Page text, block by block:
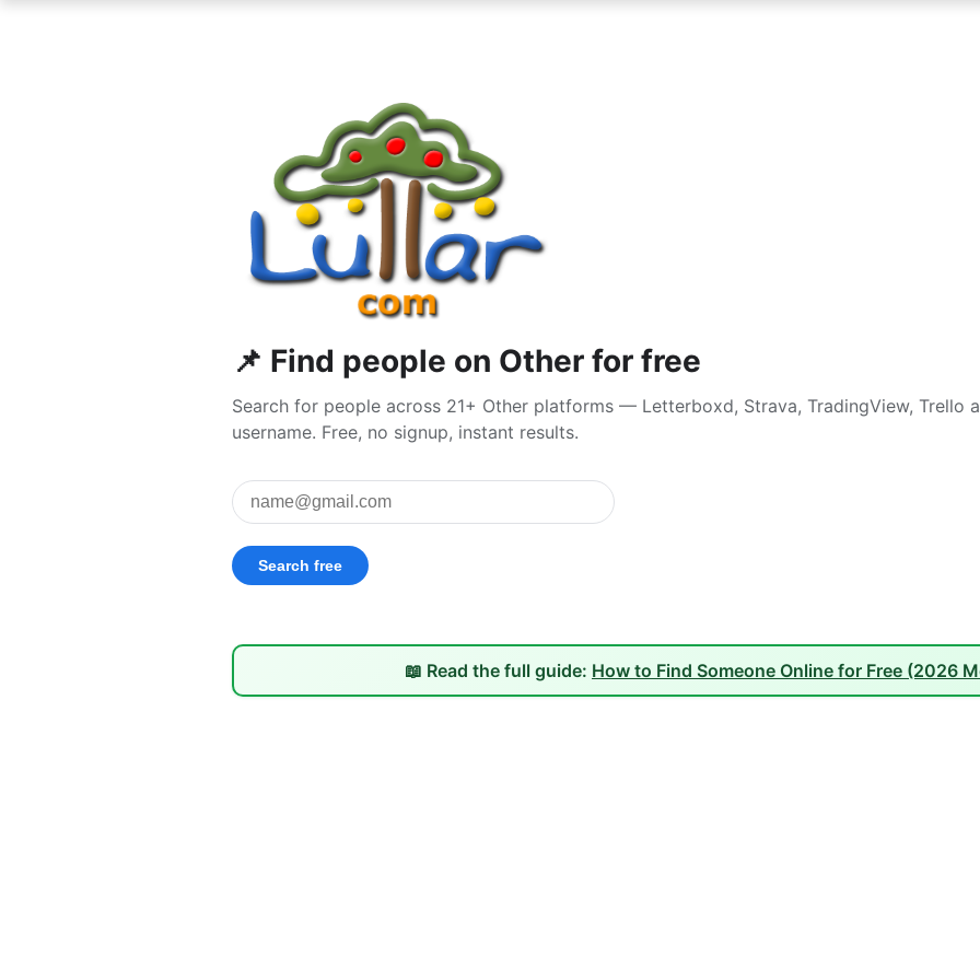
📌 Find people on Other for free
Search for people across 21+ Other platforms — Letterboxd, Strava, TradingView, Trello
username. Free, no signup, instant results.
📖 Read the full guide: How to Find Someone Online for Free (2026